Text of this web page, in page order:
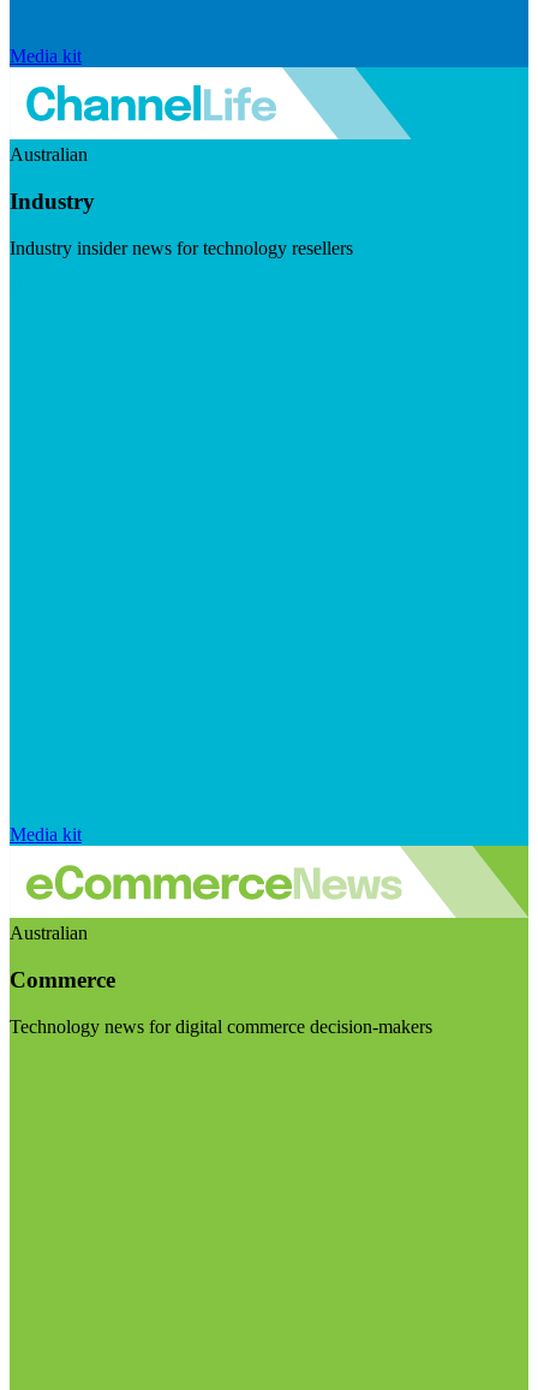
Media kit
Australian
Industry
Industry insider news for technology resellers
Media kit
Australian
Commerce
Technology news for digital commerce decision-makers